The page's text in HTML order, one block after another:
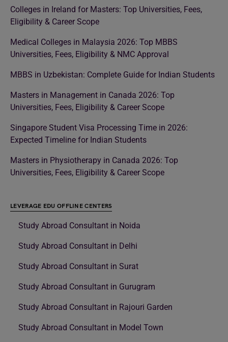
Colleges in Ireland for Masters: Top Universities, Fees,
Eligibility & Career Scope
Medical Colleges in Malaysia 2026: Top MBBS
Universities, Fees, Eligibility & NMC Approval
MBBS in Uzbekistan: Complete Guide for Indian Students
Masters in Management in Canada 2026: Top
Universities, Fees, Eligibility & Career Scope
Singapore Student Visa Processing Time in 2026:
Expected Timeline for Indian Students
Masters in Physiotherapy in Canada 2026: Top
Universities, Fees, Eligibility & Career Scope
LEVERAGE EDU OFFLINE CENTERS
Study Abroad Consultant in Noida
Study Abroad Consultant in Delhi
Study Abroad Consultant in Surat
Study Abroad Consultant in Gurugram
Study Abroad Consultant in Rajouri Garden
Study Abroad Consultant in Model Town